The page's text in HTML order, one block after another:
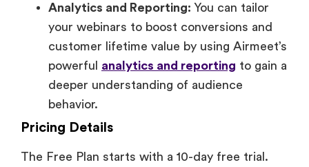
Analytics and Reporting: You can tailor
your webinars to boost conversions and
customer lifetime value by using Airmeet’s
powerful analytics and reporting to gain a
deeper understanding of audience
behavior.
Pricing Details
The Free Plan starts with a 10-day free trial.